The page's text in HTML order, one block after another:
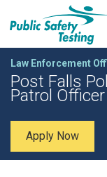
Law Enforcement
Post Falls
Patrol Officer
Apply Now